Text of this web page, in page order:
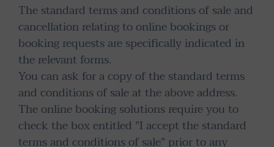
The standard terms and conditions of sale and
cancellation relating to online bookings or
booking requests are specifically indicated in
the relevant forms.
You can ask for a copy of the standard terms
and conditions of sale at the above address.
The online booking solutions require you to
check the box entitled "I accept the standard
terms and conditions of sale" prior to any